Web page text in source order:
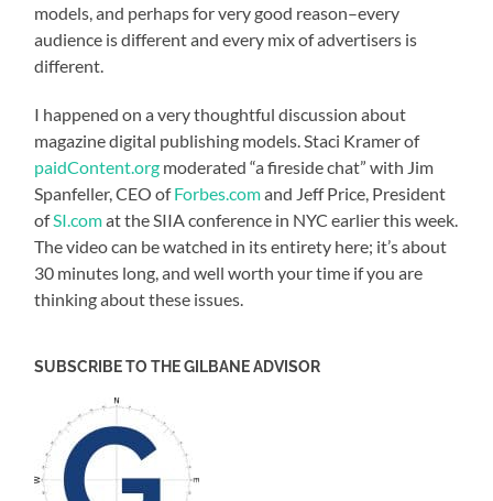
models, and perhaps for very good reason–every
audience is different and every mix of advertisers is
different.
I happened on a very thoughtful discussion about
magazine digital publishing models. Staci Kramer of
paidContent.org moderated “a fireside chat” with Jim
Spanfeller, CEO ofForbes.comand Jeff Price, President
ofSI.comat the SIIA conference in NYC earlier this week.
The video can be watched in its entirety here; it’s about
30 minutes long, and well worth your time if you are
thinking about these issues.
SUBSCRIBE TO THE GILBANE ADVISOR